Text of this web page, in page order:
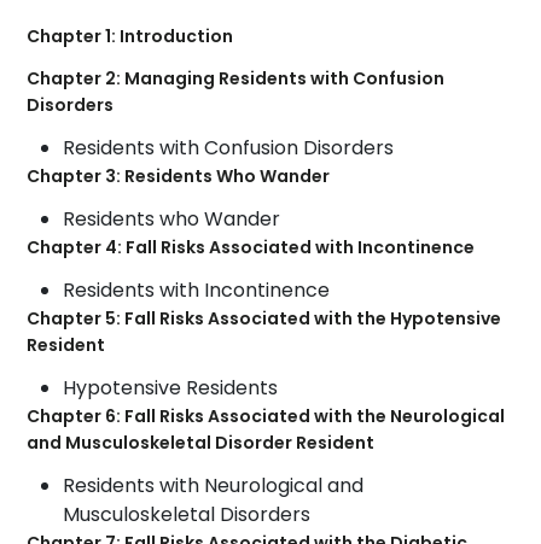
Chapter 1: Introduction
Chapter 2: Managing Residents with Confusion
Disorders
Residents with Confusion Disorders
Chapter 3: Residents Who Wander
Residents who Wander
Chapter 4: Fall Risks Associated with Incontinence
Residents with Incontinence
Chapter 5: Fall Risks Associated with the Hypotensive
Resident
Hypotensive Residents
Chapter 6: Fall Risks Associated with the Neurological
and Musculoskeletal Disorder Resident
Residents with Neurological and
Musculoskeletal Disorders